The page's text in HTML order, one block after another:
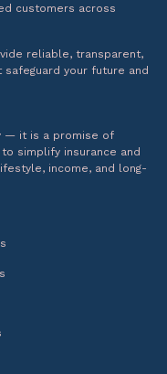
customers across
reliable, transparent,
your future and
— it is a promise of
simplify insurance and
income, and long-